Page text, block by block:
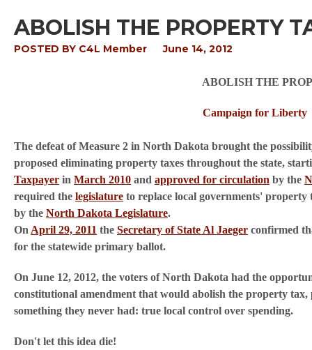
ABOLISH THE PROPERTY
POSTED BY C4L Member June 14, 2012
ABOLISH THE
Campaign for Liberty
The defeat of Measure 2 in North Dakota brought the
proposed eliminating property taxes throughout the state,
Taxpayer in March 2010 and approved for circulation by the
required the legislature to replace local governments' property
by the North Dakota Legislature.
On April 29, 2011 the Secretary of State Al Jaeger confirmed
for the statewide primary ballot.
On June 12, 2012, the voters of North Dakota had the
constitutional amendment that would abolish the property
something they never had: true local control over spending.
Don't let this idea die!